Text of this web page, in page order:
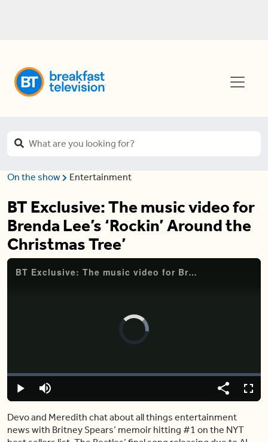
On the show Entertainment
BT Exclusive: The music video for
Brenda Lee’s ‘Rockin’ Around the
Christmas Tree’
BT Exclusive: The music video for Brenda Lee's ‘Rockin’ Around the Christmas Tree'
Video
Player
Play Mute
Loaded:
0%
Share
Devo and Meredith chat about all things entertainment
news with Britney Spears’ memoir hitting #1 on the NYT